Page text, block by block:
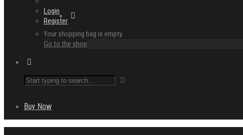
Login
Register
Your shopping bag is empty.
Go to the shop
Buy Now